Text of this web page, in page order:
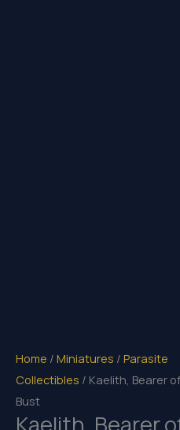
Home / Miniatures / Parasite
Collectibles / Kaelith, Bearer
Bust